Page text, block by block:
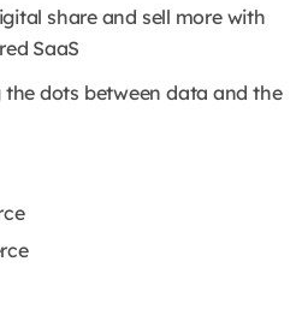
share and sell more with
SaaS
dots between data and the